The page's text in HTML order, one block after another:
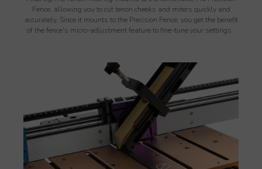
Fence, allowing you to cut tenon cheeks and miters quickly and
accurately. Since it mounts to the Precision Fence, you get the benefit
of the fence's micro-adjustment feature to fine-tune your settings.